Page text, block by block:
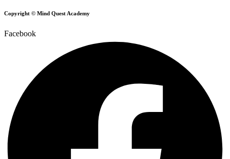
Copyright © Mind Quest Academy
Facebook